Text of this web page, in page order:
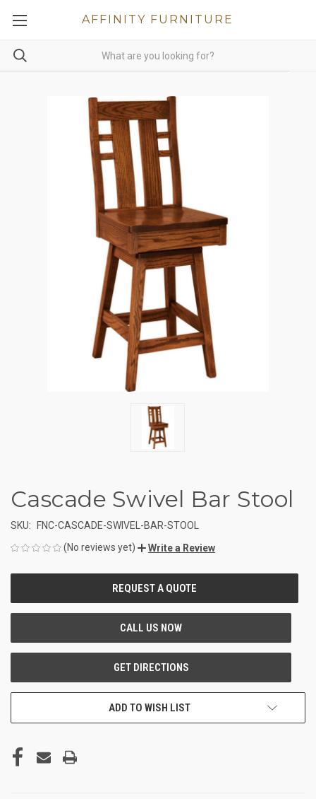
AFFINITY FURNITURE
Cascade Swivel Bar Stool
SKU:
FNC-CASCADE-SWIVEL-BAR-STOOL
(No reviews yet)
Write a Review
ADD TO WISH LIST